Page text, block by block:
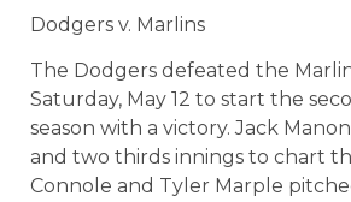
Dodgers v. Marlins
The Dodgers defeated the
Saturday, May 12 to start the
season with a victory. Jack
and two thirds innings to chart
Connole and Tyler Marple